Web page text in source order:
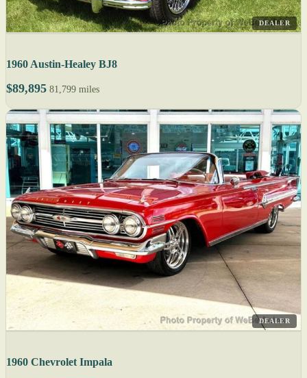
DEALER
1960 Austin-Healey BJ8
$89,895 81,799 miles
DEALER
1960 Chevrolet Impala